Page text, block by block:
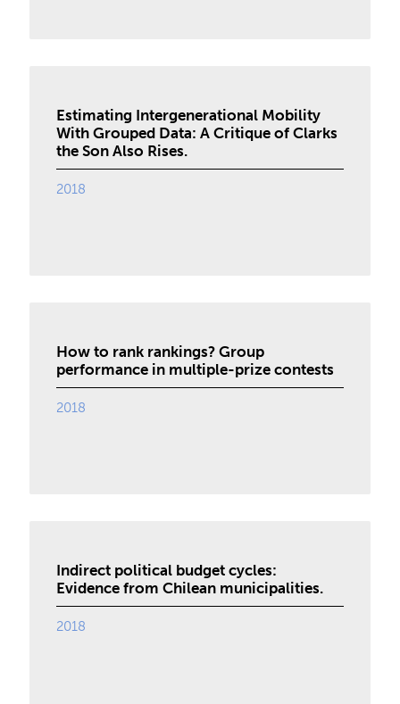
Estimating Intergenerational Mobility
With Grouped Data: A Critique of Clarks
the Son Also Rises.
2018
How to rank rankings? Group
performance in multiple-prize contests
2018
Indirect political budget cycles:
Evidence from Chilean municipalities.
2018